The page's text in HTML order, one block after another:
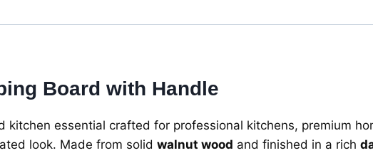
Brown
Exports
Board with Handle
kitchen essential crafted for professional kitchens, premium
look. Made from solid walnut wood and finished in a rich